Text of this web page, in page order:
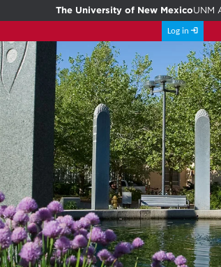
The University of New MexicoUNM
Log in